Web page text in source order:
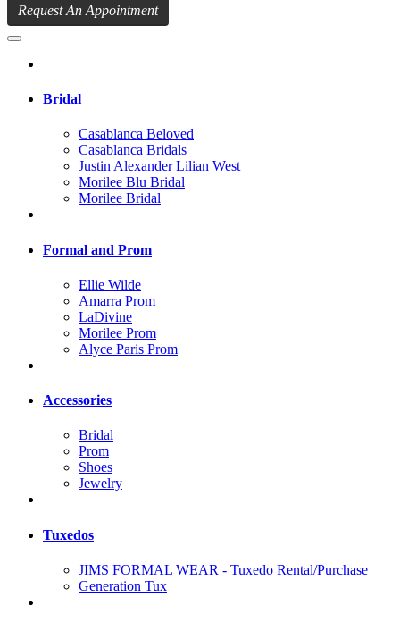
Request An Appointment
Bridal
Casablanca Beloved
Casablanca Bridals
Justin Alexander Lilian West
Morilee Blu Bridal
Morilee Bridal
Formal and Prom
Ellie Wilde
Amarra Prom
LaDivine
Morilee Prom
Alyce Paris Prom
Accessories
Bridal
Prom
Shoes
Jewelry
Tuxedos
JIMS FORMAL WEAR - Tuxedo Rental/Purchase
Generation Tux